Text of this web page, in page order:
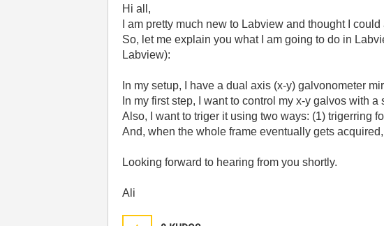
Hi all,
I am pretty much new to Labview and thought I
So, let me explain you what I am going to do in
Labview):
In my setup, I have a dual axis (x-y) galvonometer
In my first step, I want to control my x-y galvos with
Also, I want to triger it using two ways: (1) trigerring
And, when the whole frame eventually gets
Looking forward to hearing from you shortly.
Ali